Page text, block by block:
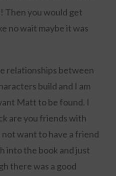
Then you would get
no wait maybe it was
relationships between
build and I am
Matt to be found. I
are you friends with
want to have a friend
into the book and just
there was a good